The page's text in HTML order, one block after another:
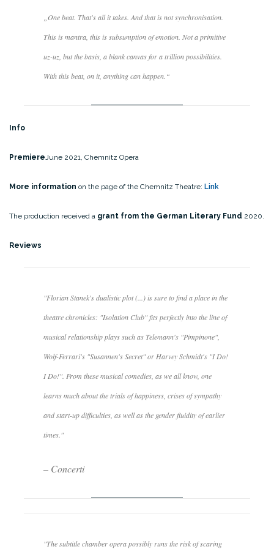
One beat. That's all it takes. And that is not synchronisation.
This is mantra, this is subsumption of emotion. Not a primitive
uz-uz, but the basis, a blank canvas for a trillion possibilities.
With this beat, on it, anything can happen .“
Info
PremiereJune 2021, Chemnitz Opera
More information on the page of the Chemnitz Theatre: Link
The production received a grant from the German Literary Fund 2020.
Reviews
"Florian Stanek's dualistic plot (...) is sure to find a place in the
theatre chronicles: "Isolation Club" fits perfectly into the line of
musical relationship plays such as Telemann's "Pimpinone",
Wolf-Ferrari's "Susannen's Secret" or Harvey Schmidt's "I Do!
I Do!". From these musical comedies, as we all know, one
learns much about the trials of happiness, crises of sympathy
and start-up difficulties, as well as the gender fluidity of earlier
times."
– Concerti
"The subtitle chamber opera possibly runs the risk of scaring